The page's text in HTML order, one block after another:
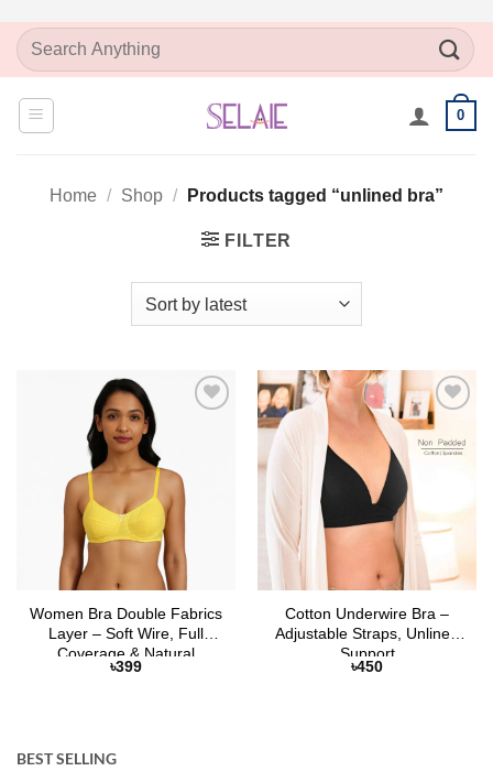
SkipSearch
for:
0
Home / Shop / Products tagged “unlined bra”
FILTER
Women Bra Double Fabrics
Layer – Soft Wire, Full
Coverage & Natural
Comfort
৳399
Add to
Wishlist
Cotton Underwire Bra –
Adjustable Straps, Unlined
Support
৳450
BEST SELLING